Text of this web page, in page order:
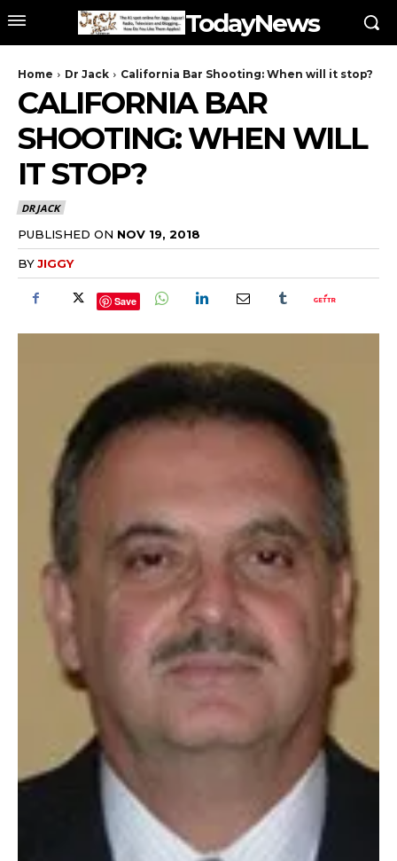
TodayNews
Home Dr Jack California Bar Shooting: When will it stop?
CALIFORNIA BAR
SHOOTING: WHEN WILL
IT STOP?
DR JACK
PUBLISHED ON NOV 19, 2018
BYJIGGY
Save